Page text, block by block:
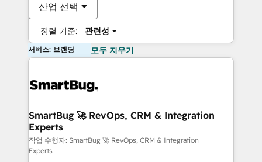
산업 선택
정렬 기준: 관련성
서비스: 브랜딩 모두 지우기
SmartBug 🚀 RevOps, CRM & Integration
Experts
작업 수행자: SmartBug 🚀 RevOps, CRM & Integration
Experts